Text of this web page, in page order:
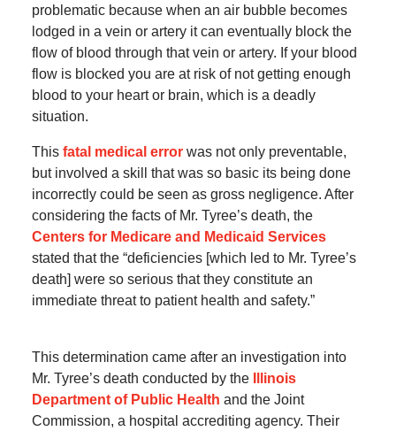
problematic because when an air bubble becomes
lodged in a vein or artery it can eventually block the
flow of blood through that vein or artery. If your blood
flow is blocked you are at risk of not getting enough
blood to your heart or brain, which is a deadly
situation.
This fatal medical errorwas not only preventable,
but involved a skill that was so basic its being done
incorrectly could be seen as gross negligence. After
considering the facts of Mr. Tyree’s death, the
Centers for Medicare and Medicaid Services
stated that the “deficiencies [which led to Mr. Tyree’s
death] were so serious that they constitute an
immediate threat to patient health and safety.”
This determination came after an investigation into
Mr. Tyree’s death conducted by the
Illinois
Department of Public Health and the Joint
Commission, a hospital accrediting agency. Their